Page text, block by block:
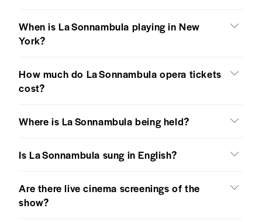
When is La Sonnambula playing in New
York?
How much do La Sonnambula opera tickets
cost?
Where is La Sonnambula being held?
Is La Sonnambula sung in English?
Are there live cinema screenings of the
show?